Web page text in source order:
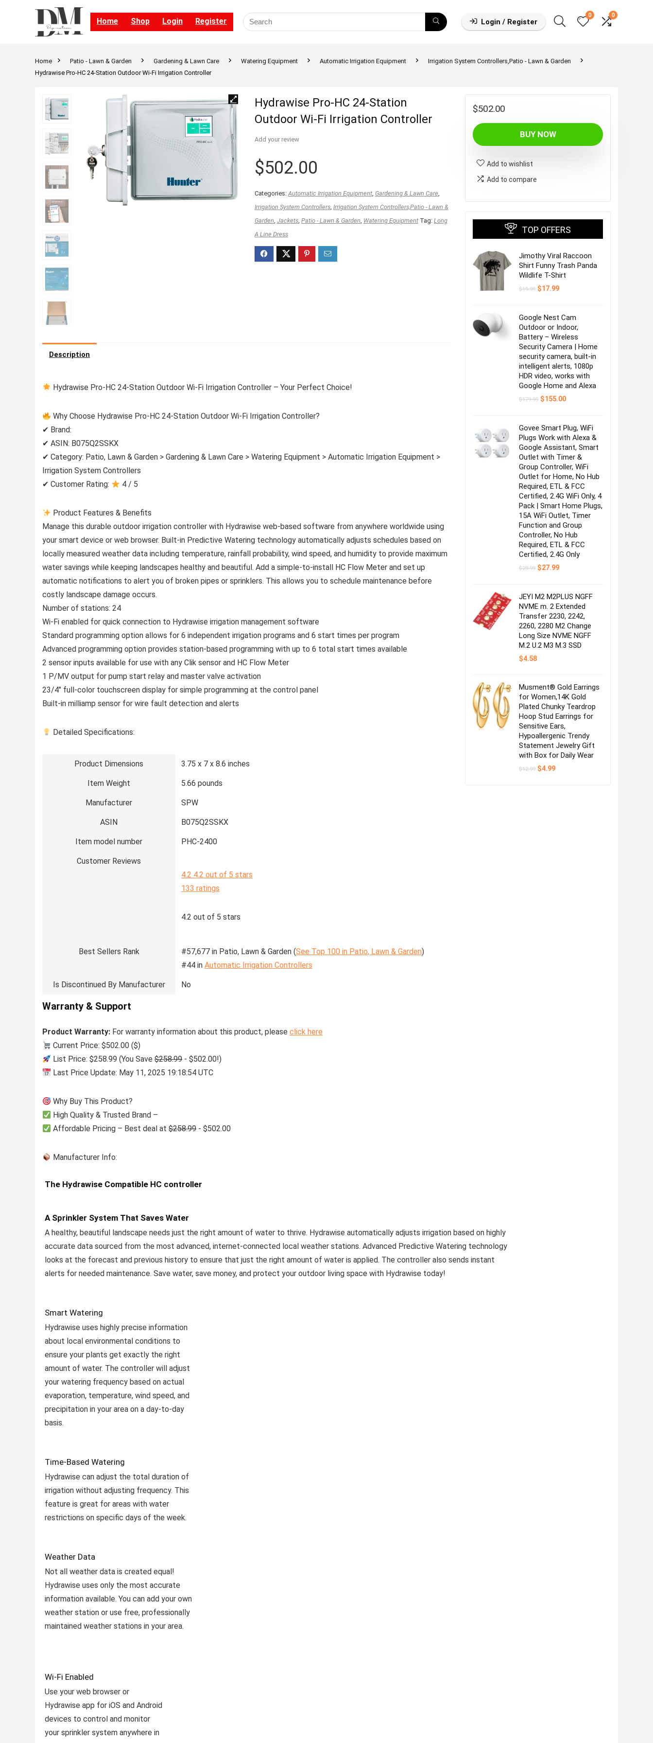
Home Shop Login Register Login / Register
0 0
Home Patio - Lawn & Garden Gardening & Lawn Care Watering Equipment Automatic Irrigation Equipment
Irrigation System Controllers,Patio - Lawn & Garden
Hydrawise Pro-HC 24-Station Outdoor Wi-Fi Irrigation Controller
Hydrawise Pro-HC 24-Station
Outdoor Wi-Fi Irrigation Controller
Add your review
$502.00
Categories: Automatic Irrigation Equipment, Gardening & Lawn Care
Irrigation System Controllers, Irrigation System Controllers,Patio - Lawn &
Garden Jackets, Patio - Lawn & Garden Watering Equipment Tag: Long
A Line Dress
Description
Hydrawise Pro-HC 24-Station Outdoor Wi-Fi Irrigation Controller – Your Perfect Choice!
Why Choose Hydrawise Pro-HC 24-Station Outdoor Wi-Fi Irrigation Controller?
✔ Brand:
✔ ASIN: B075Q2SSKX
✔ Category: Patio, Lawn & Garden > Gardening & Lawn Care > Watering Equipment > Automatic Irrigation Equipment >
Irrigation System Controllers
✔ Customer Rating:
4 / 5
Product Features & Benefits
Manage this durable outdoor irrigation controller with Hydrawise web-based software from anywhere worldwide using
your smart device or web browser. Built-in Predictive Watering technology automatically adjusts schedules based on
locally measured weather data including temperature, rainfall probability, wind speed, and humidity to provide maximum
water savings while keeping landscapes healthy and beautiful. Add a simple-to-install HC Flow Meter and set up
automatic notifications to alert you of broken pipes or sprinklers. This allows you to schedule maintenance before
costly landscape damage occurs.
Number of stations: 24
Wi-Fi enabled for quick connection to Hydrawise irrigation management software
Standard programming option allows for 6 independent irrigation programs and 6 start times per program
Advanced programming option provides station-based programming with up to 6 total start times available
2 sensor inputs available for use with any Clik sensor and HC Flow Meter
1 P/MV output for pump start relay and master valve activation
23/4″ full-color touchscreen display for simple programming at the control panel
Built-in milliamp sensor for wire fault detection and alerts
Detailed Specifications:
Product Dimensions 3.75 x 7 x 8.6 inches
Item Weight 5.66 pounds
Manufacturer SPW
ASIN B075Q2SSKX
Item model number PHC-2400
Customer Reviews
4.2 4.2 out of 5 stars
133 ratings
4.2 out of 5 stars
Best Sellers Rank #57,677 in Patio, Lawn & Garden (See Top 100 in Patio, Lawn & Garden)
#44 in Automatic Irrigation Controllers
Is Discontinued By Manufacturer No
Warranty & Support
Product Warranty: For warranty information about this product, please click here
Current Price: $502.00 ($)
List Price: $258.99 (You Save$258.99- $502.00!)
Last Price Update: May 11, 2025 19:18:54 UTC
Why Buy This Product?
High Quality & Trusted Brand –
Affordable Pricing – Best deal at$258.99- $502.00
Manufacturer Info:
The Hydrawise Compatible HC controller
A Sprinkler System That Saves Water
A healthy, beautiful landscape needs just the right amount of water to thrive. Hydrawise automatically adjusts irrigation based on highly
accurate data sourced from the most advanced, internet-connected local weather stations. Advanced Predictive Watering technology
looks at the forecast and previous history to ensure that just the right amount of water is applied. The controller also sends instant
alerts for needed maintenance. Save water, save money, and protect your outdoor living space with Hydrawise today!
Smart Watering
Hydrawise uses highly precise information
about local environmental conditions to
ensure your plants get exactly the right
amount of water. The controller will adjust
your watering frequency based on actual
evaporation, temperature, wind speed, and
precipitation in your area on a day-to-day
basis.
Time-Based Watering
Hydrawise can adjust the total duration of
irrigation without adjusting frequency. This
feature is great for areas with water
restrictions on specific days of the week.
Weather Data
Not all weather data is created equal!
Hydrawise uses only the most accurate
information available. You can add your own
weather station or use free, professionally
maintained weather stations in your area.
Wi-Fi Enabled
Use your web browser or
Hydrawise app for iOS and Android
devices to control and monitor
your sprinkler system anywhere in
$502.00
BUY NOW
Add to wishlist
Add to compare
TOP OFFERS
Jimothy Viral Raccoon
Shirt Funny Trash Panda
Wildlife T-Shirt
$19.99 Original
$17.99Current
Google Nest Cam
Outdoor or Indoor,
Battery – Wireless
Security Camera | Home
security camera, built-in
intelligent alerts, 1080p
HDR video, works with
Google Home and Alexa
$179.99 Original
$155.00Current
Govee Smart Plug, WiFi
Plugs Work with Alexa &
Google Assistant, Smart
Outlet with Timer &
Group Controller, WiFi
Outlet for Home, No Hub
Required, ETL & FCC
Certified, 2.4G WiFi Only, 4
Pack | Smart Home Plugs,
15A WiFi Outlet, Timer
Function and Group
Controller, No Hub
Required, ETL & FCC
Certified, 2.4G Only
$29.99 Original
$27.99Current
JEYI M2 M2PLUS NGFF
NVME m. 2 Extended
Transfer 2230, 2242,
2260, 2280 M2 Change
Long Size NVME NGFF
M.2 U.2 M3 M.3 SSD
$4.58
Musment® Gold Earrings
for Women,14K Gold
Plated Chunky Teardrop
Hoop Stud Earrings for
Sensitive Ears,
Hypoallergenic Trendy
Statement Jewelry Gift
with Box for Daily Wear
$12.99 Original
$4.99Current